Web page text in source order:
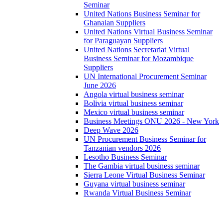
Seminar
United Nations Business Seminar for
Ghanaian Suppliers
United Nations Virtual Business Seminar
for Paraguayan Suppliers
United Nations Secretariat Virtual
Business Seminar for Mozambique
Suppliers
UN International Procurement Seminar
June 2026
Angola virtual business seminar
Bolivia virtual business seminar
Mexico virtual business seminar
Business Meetings ONU 2026 - New York
Deep Wave 2026
UN Procurement Business Seminar for
Tanzanian vendors 2026
Lesotho Business Seminar
The Gambia virtual business seminar
Sierra Leone Virtual Business Seminar
Guyana virtual business seminar
Rwanda Virtual Business Seminar